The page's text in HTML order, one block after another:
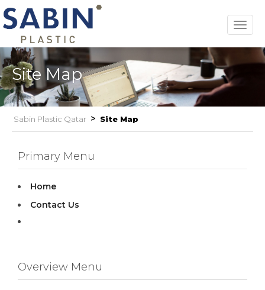
Site Map
Sabin Plastic Qatar > Site Map
Primary Menu
Home
Contact Us
Overview Menu